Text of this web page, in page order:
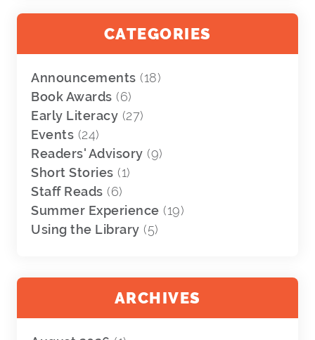
CATEGORIES
Announcements (18)
Book Awards (6)
Early Literacy (27)
Events (24)
Readers' Advisory (9)
Short Stories (1)
Staff Reads (6)
Summer Experience (19)
Using the Library (5)
ARCHIVES